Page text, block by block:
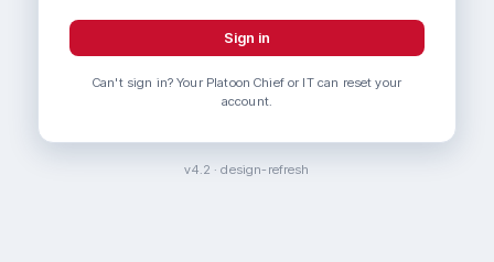
Sign in
Can't sign in? Your Platoon Chief or IT can reset your
account.
v4.2 · design-refresh